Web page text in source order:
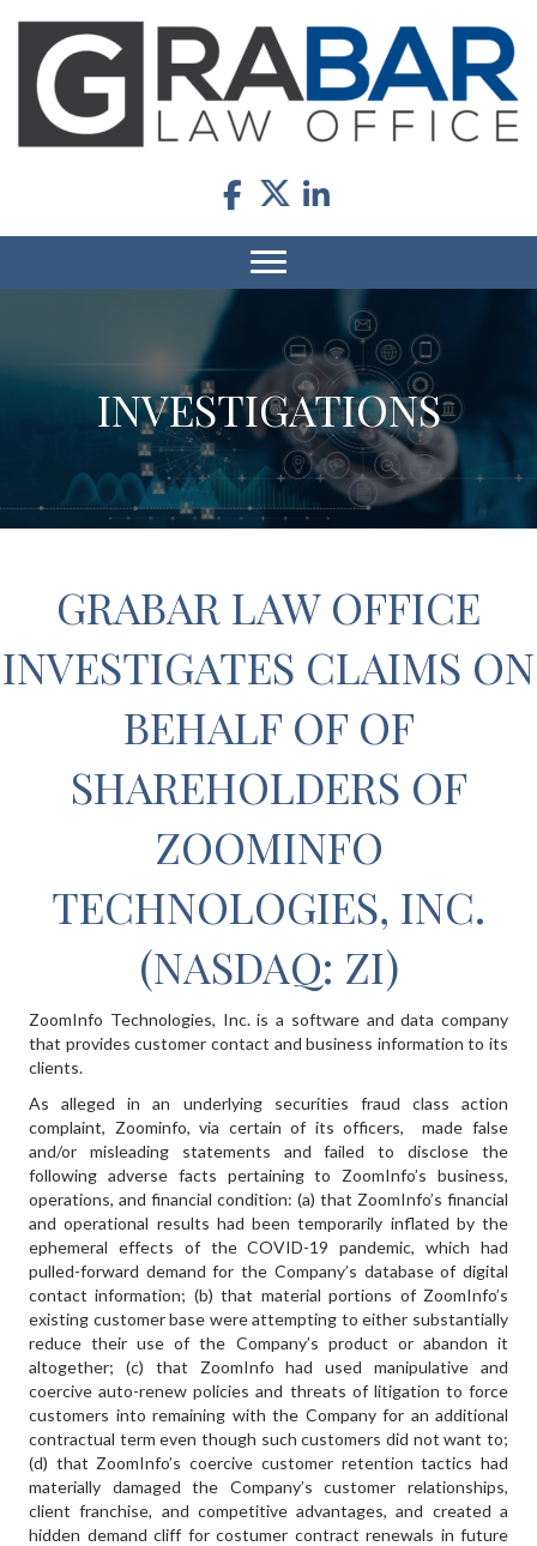
INVESTIGATIONS
GRABAR LAW OFFICE
INVESTIGATES CLAIMS ON
BEHALF OF OF
SHAREHOLDERS OF
ZOOMINFO
TECHNOLOGIES, INC.
(NASDAQ: ZI)
ZoomInfo Technologies, Inc. is a software and data company
that provides customer contact and business information to its
clients.
As alleged in an underlying securities fraud class action
complaint, Zoominfo, via certain of its officers, made false
and/or misleading statements and failed to disclose the
following adverse facts pertaining to ZoomInfo’s business,
operations, and financial condition: (a) that ZoomInfo’s financial
and operational results had been temporarily inflated by the
ephemeral effects of the COVID-19 pandemic, which had
pulled-forward demand for the Company’s database of digital
contact information; (b) that material portions of ZoomInfo’s
existing customer base were attempting to either substantially
reduce their use of the Company’s product or abandon it
altogether; (c) that ZoomInfo had used manipulative and
coercive auto-renew policies and threats of litigation to force
customers into remaining with the Company for an additional
contractual term even though such customers did not want to;
(d) that ZoomInfo’s coercive customer retention tactics had
materially damaged the Company’s customer relationships,
client franchise, and competitive advantages, and created a
hidden demand cliff for costumer contract renewals in future